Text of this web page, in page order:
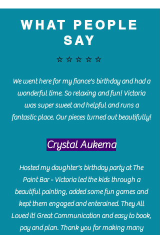
WHAT PEOPLE
SAY
⭐️⭐️⭐️⭐️⭐️
We went here for my fiance's birthday and had a
wonderful time. So relaxing and fun! Victoria
was super sweet and helpful and runs a
fantastic place. Our pieces turned out beautifully!
Crystal Aukema
Hosted my daughter's birthday party at The
Paint Bar - Victoria led the kids through a
beautiful painting, added some fun games and
kept them engaged and enterained. They All
Loved it! Great Communication and easy to book,
pay and plan. Thank you for making many